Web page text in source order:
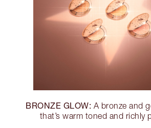
BRONZE GLOW: A bronze and
that’s warm toned and richly